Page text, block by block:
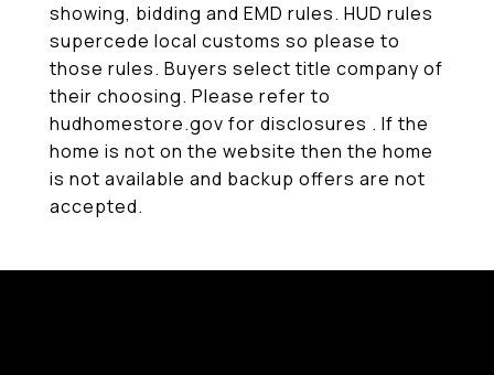
showing, bidding and EMD rules. HUD rules
supercede local customs so please to
those rules. Buyers select title company of
their choosing. Please refer to
hudhomestore.gov for disclosures . If the
home is not on the website then the home
is not available and backup offers are not
accepted.